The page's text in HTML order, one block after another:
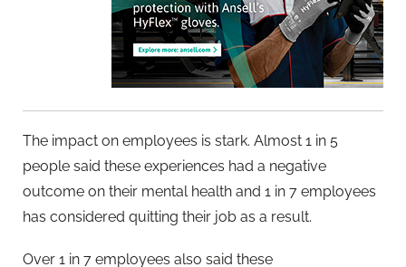
The impact on employees is stark. Almost 1 in 5
people said these experiences had a negative
outcome on their mental health and 1 in 7 employees
has considered quitting their job as a result.
Over 1 in 7 employees also said these